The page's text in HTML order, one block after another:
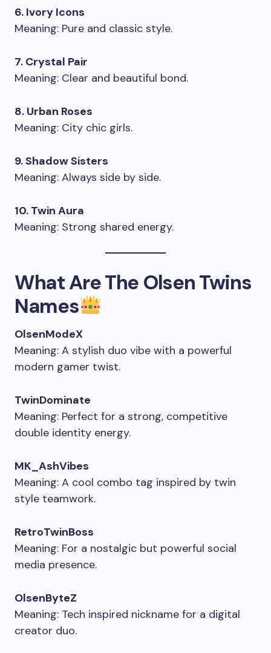
6. Ivory Icons
Meaning: Pure and classic style.
7. Crystal Pair
Meaning: Clear and beautiful bond.
8. Urban Roses
Meaning: City chic girls.
9. Shadow Sisters
Meaning: Always side by side.
10. Twin Aura
Meaning: Strong shared energy.
What Are The Olsen Twins
Names
OlsenModeX
Meaning: A stylish duo vibe with a powerful
modern gamer twist.
TwinDominate
Meaning: Perfect for a strong, competitive
double identity energy.
MK_AshVibes
Meaning: A cool combo tag inspired by twin
style teamwork.
RetroTwinBoss
Meaning: For a nostalgic but powerful social
media presence.
OlsenByteZ
Meaning: Tech inspired nickname for a digital
creator duo.